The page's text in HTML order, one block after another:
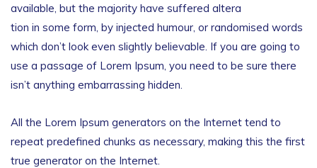
available, but the majority have suffered altera
tion in some form, by injected humour, or randomised words
which don’t look even slightly believable. If you are going to
use a passage of Lorem Ipsum, you need to be sure there
isn’t anything embarrassing hidden.
All the Lorem Ipsum generators on the Internet tend to
repeat predefined chunks as necessary, making this the first
true generator on the Internet.